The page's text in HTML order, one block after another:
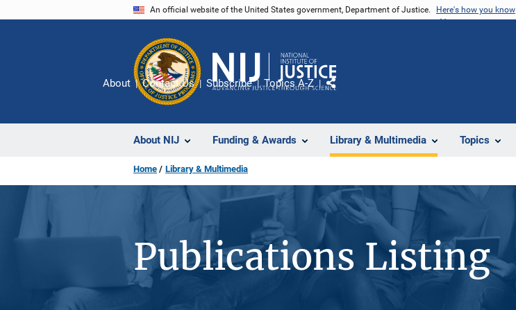
An official website of the United States government, Department of Justice. Here's how you know
About NIJ Funding & Awards Library & Multimedia Topics
About Contact Us Subscribe Topics A-Z
Share
Home Library & Multimedia
Publications Listing